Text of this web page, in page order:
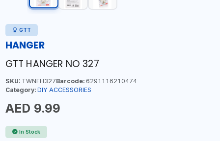
GTT
HANGER
GTT HANGER NO 327
SKU:TWNFH327Barcode:6291116210474
Category: DIY ACCESSORIES
AED 9.99
In Stock